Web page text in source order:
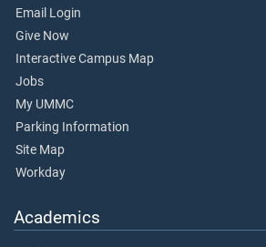
Email Login
Give Now
Interactive Campus Map
Jobs
My UMMC
Parking Information
Site Map
Workday
Academics